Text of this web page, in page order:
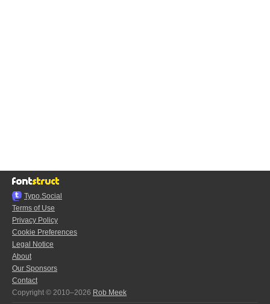
Typo.Social
Terms of Use
Privacy Policy
Cookie Preferences
Legal Notice
About
Our Sponsors
Contact
Copyright © 2010–2026 Rob Meek